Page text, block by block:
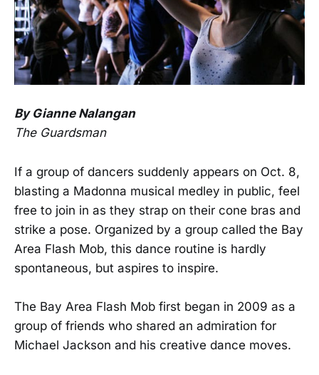
By Gianne Nalangan
The Guardsman
If a group of dancers suddenly appears on Oct. 8,
blasting a Madonna musical medley in public, feel
free to join in as they strap on their cone bras and
strike a pose. Organized by a group called the Bay
Area Flash Mob, this dance routine is hardly
spontaneous, but aspires to inspire.
The Bay Area Flash Mob first began in 2009 as a
group of friends who shared an admiration for
Michael Jackson and his creative dance moves.